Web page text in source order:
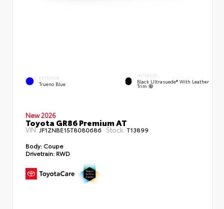
EXTERIOR
Trueno Blue
INTERIOR
Black Ultrasuede® With Leather
Trim
New 2026
Toyota GR86 Premium AT
VIN: JF1ZNBE15T8080686 Stock:T13899
Body: Coupe
Drivetrain: RWD